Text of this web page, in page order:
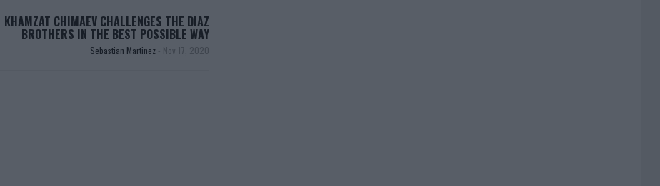
KHAMZAT CHIMAEV CHALLENGES THE DIAZ
BROTHERS IN THE BEST POSSIBLE WAY
Sebastian Martinez - Nov 17, 2020